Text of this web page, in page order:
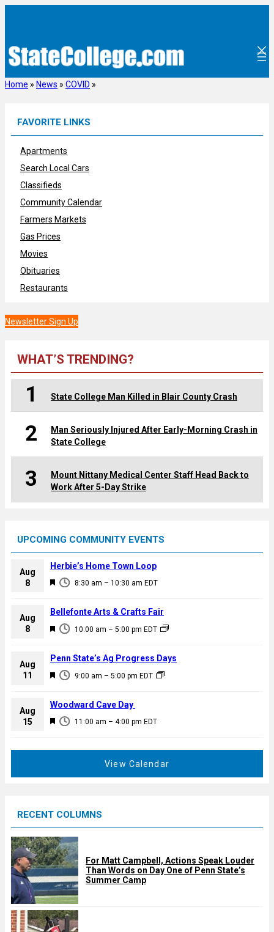
Home » News » COVID »
FAVORITE LINKS
Apartments
Search Local Cars
Classifieds
Community Calendar
Farmers Markets
Gas Prices
Movies
Obituaries
Restaurants
Newsletter Sign Up
WHAT’S TRENDING?
1 State College Man Killed in Blair County Crash
2
Man Seriously Injured After Early-Morning Crash in
State College
3
Mount Nittany Medical Center Staff Head Back to
Work After 5-Day Strike
UPCOMING COMMUNITY EVENTS
Aug
8
F
a
u
e
d
8:30 am – 10:30 am EDT
Herbie’s Home Town Loop
Aug
8
F
a
u
e
d
10:00 am – 5:00 pm EDT
Bellefonte Arts & Crafts Fair
Aug
11
F
a
u
9:00 am – 5:00 pm EDT
Penn State’s Ag Progress Days
Aug
15
F
d
11:00 am – 4:00 pm EDT
Woodward Cave Day
View Calendar
RECENT COLUMNS
For Matt Campbell, Actions Speak Louder
Than Words on Day One of Penn State’s
Summer Camp